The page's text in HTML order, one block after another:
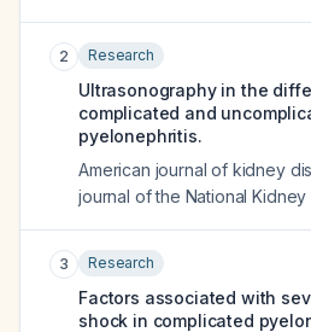
2 Research
Ultrasonography in the
complicated and
pyelonephritis.
American journal of kidney
journal of the National Kidney
3 Research
Factors associated with
shock in complicated